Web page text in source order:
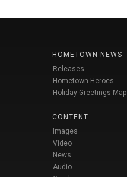
HOMETOWN NEWS
Releases
Hometown Heroes
Holiday Greetings Map
CONTENT
Images
Video
News
Audio